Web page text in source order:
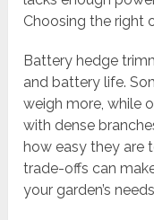
Choosing the right
Battery hedge
and battery life.
weigh more, while
with dense
how easy they are
trade-offs can
your garden’s